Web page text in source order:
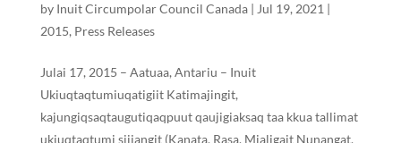
by Inuit Circumpolar Council Canada| Jul 19, 2021|
2015, Press Releases
Julai 17, 2015 – Aatuaa, Antariu – Inuit
Ukiuqtaqtumiuqatigiit Katimajingit,
kajungiqsaqtaugutiqaqpuut qaujigiaksaq taa kkua tallimat
ukiuqtaqtumi sijjangit (Kanata, Rasa, Mialigait Nunangat,